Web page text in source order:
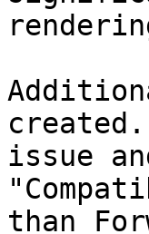
issue
than